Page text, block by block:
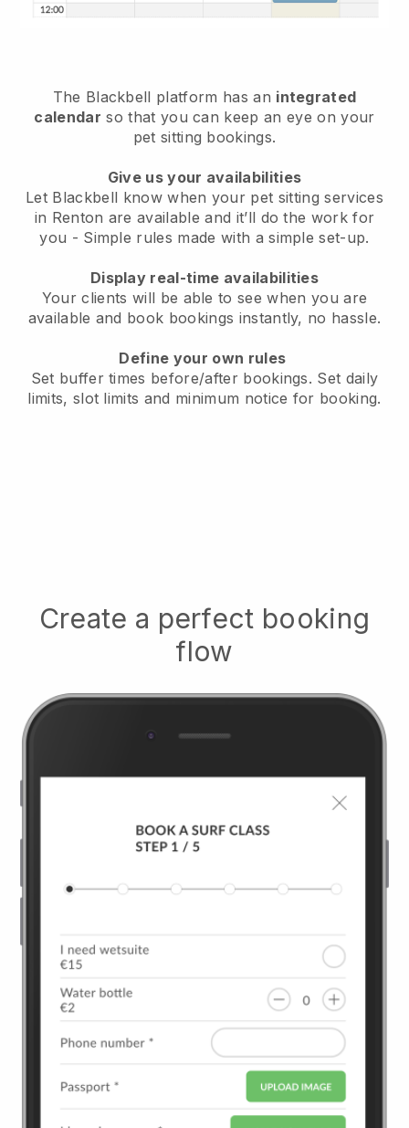
The Blackbell platform has an integrated
calendar so that you can keep an eye on your
pet sitting bookings.
Give us your availabilities
Let Blackbell know when your pet sitting services
in Renton are available and it’ll do the work for
you - Simple rules made with a simple set-up.
Display real-time availabilities
Your clients will be able to see when you are
available and book bookings instantly, no hassle.
Define your own rules
Set buffer times before/after bookings. Set daily
limits, slot limits and minimum notice for booking.
Create a perfect booking
flow